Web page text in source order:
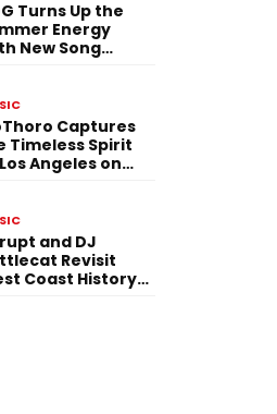
Turns Up the
Energy
New Song
Captures
Timeless Spirit
Angeles on
and DJ
Revisit
Coast History